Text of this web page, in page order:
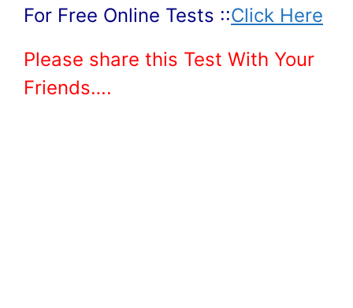
For Free Online Tests ::Click Here
Please share this Test With Your
Friends….